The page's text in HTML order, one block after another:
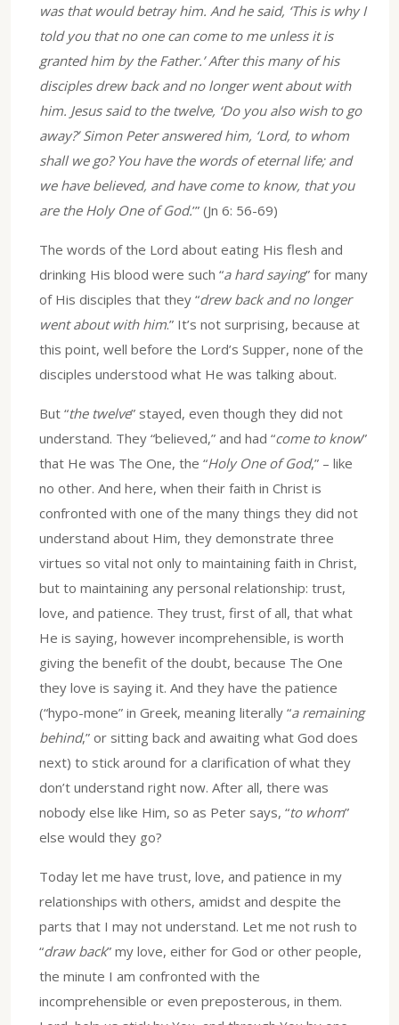
was that would betray him. And he said, ‘This is why I
told you that no one can come to me unless it is
granted him by the Father.’ After this many of his
disciples drew back and no longer went about with
him. Jesus said to the twelve, ‘Do you also wish to go
away?’ Simon Peter answered him, ‘Lord, to whom
shall we go? You have the words of eternal life; and
we have believed, and have come to know, that you
are the Holy One of God.’” (Jn 6: 56-69)
The words of the Lord about eating His flesh and
drinking His blood were such “a hard saying” for many
of His disciples that they “drew back and no longer
went about with him.” It’s not surprising, because at
this point, well before the Lord’s Supper, none of the
disciples understood what He was talking about.
But “the twelve” stayed, even though they did not
understand. They “believed,” and had “come to know”
that He was The One, the “Holy One of God,” – like
no other. And here, when their faith in Christ is
confronted with one of the many things they did not
understand about Him, they demonstrate three
virtues so vital not only to maintaining faith in Christ,
but to maintaining any personal relationship: trust,
love, and patience. They trust, first of all, that what
He is saying, however incomprehensible, is worth
giving the benefit of the doubt, because The One
they love is saying it. And they have the patience
(“hypo-mone” in Greek, meaning literally “a remaining
behind,” or sitting back and awaiting what God does
next) to stick around for a clarification of what they
don’t understand right now. After all, there was
nobody else like Him, so as Peter says, “to whom”
else would they go?
Today let me have trust, love, and patience in my
relationships with others, amidst and despite the
parts that I may not understand. Let me not rush to
“draw back” my love, either for God or other people,
the minute I am confronted with the
incomprehensible or even preposterous, in them.